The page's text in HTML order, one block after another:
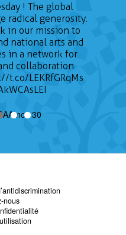
! The global
radical generosity.
in our mission to
national arts and
in a network for
collaboration.
t.co/LEKRfGRqMs
nov 30
nous